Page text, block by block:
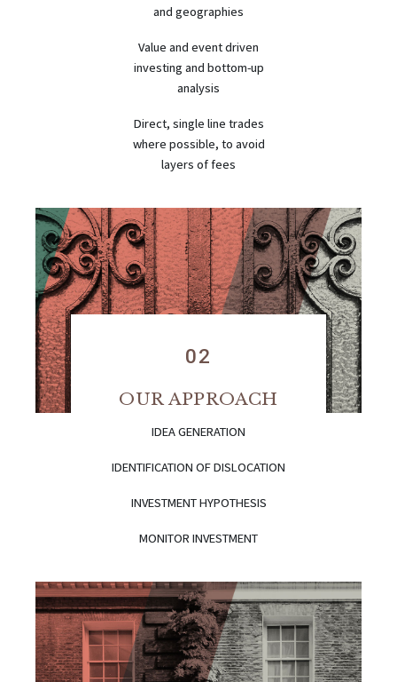
and geographies
Value and event driven
investing and bottom-up
analysis
Direct, single line trades
where possible, to avoid
layers of fees
02
OUR APPROACH
IDEA GENERATION
IDENTIFICATION OF DISLOCATION
INVESTMENT HYPOTHESIS
MONITOR INVESTMENT